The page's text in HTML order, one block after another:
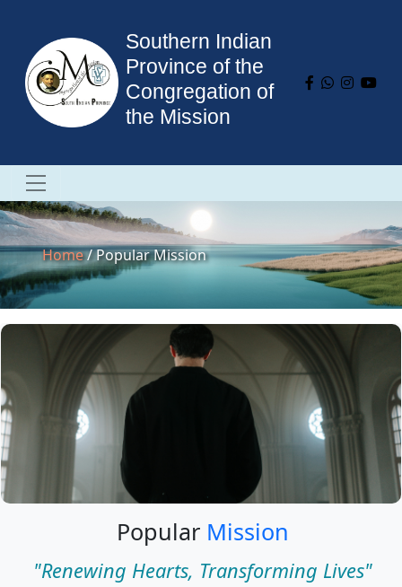
Southern Indian
Province of the
Congregation of
the Mission
Home/ Popular Mission
Popular Mission
"Renewing Hearts, Transforming Lives"